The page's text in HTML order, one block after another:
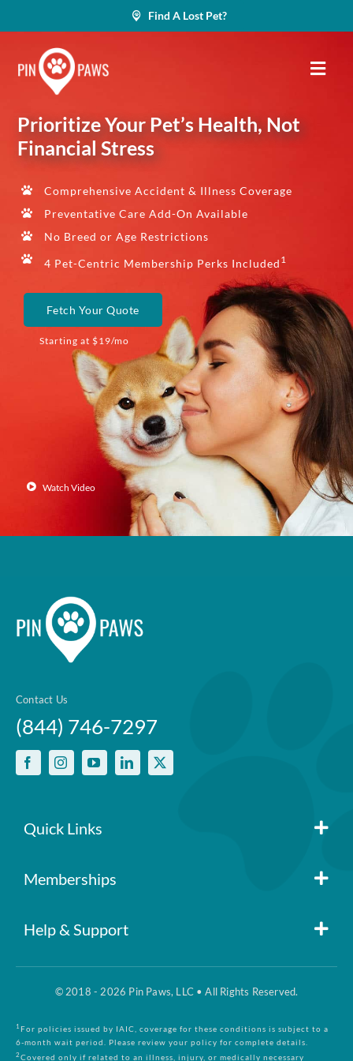
to
content
Find A Lost Pet?
Prioritize Your Pet’s Health, Not
Financial Stress
Comprehensive Accident & Illness Coverage
Preventative Care Add-On Available
No Breed or Age Restrictions
4 Pet-Centric Membership Perks Included 1
Fetch Your Quote
Starting at $19/mo
Watch Video
Contact Us
(844) 746-7297
Quick Links
Member Login
Blog
Contact Us
Memberships
Pin Paws
Pin Paws Pet Care
Help & Support
FAQs
Claim Form
© 2018 - 2026 Pin Paws, LLC • All Rights Reserved.
1For policies issued by IAIC, coverage for these conditions is subject to a
6-month wait period. Please review your policy for complete details.
2 Covered only if related to an illness, injury, or medically necessary
Enroll up to three pets under
one policy
Customizable plan options
Policies can be a mix of cats
and dogs
Optional Preventive Care
coverage
One annual limit shared across
all pets in the family plan